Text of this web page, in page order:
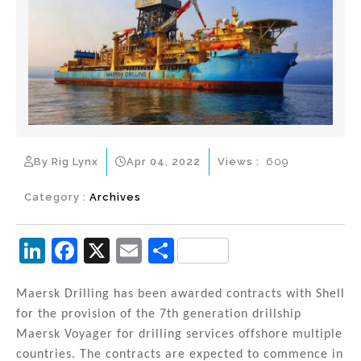
By Rig Lynx Apr 04, 2022
Category : Archives
Views : 609
Li
k
e
dI
F
c
e
b
X
E
ai
l
S
ar
e
Maersk Drilling has been awarded contracts with Shell
for the provision of the 7th generation drillship
Maersk Voyager for drilling services offshore multiple
countries. The contracts are expected to commence in